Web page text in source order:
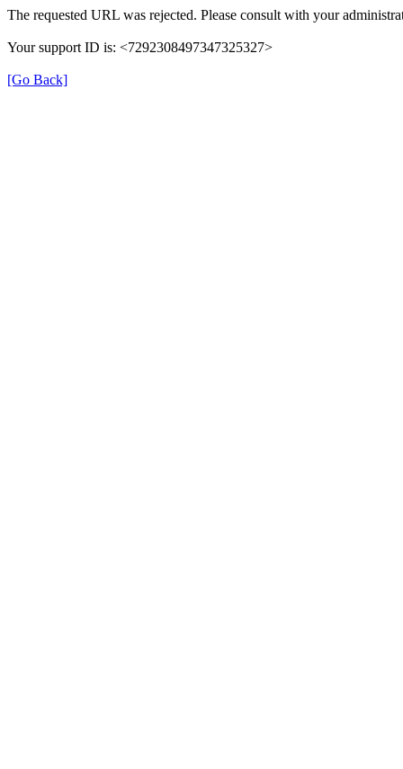
The requested URL was rejected. Please consult with your
Your support ID is: <7292308497347325327>
[Go Back]